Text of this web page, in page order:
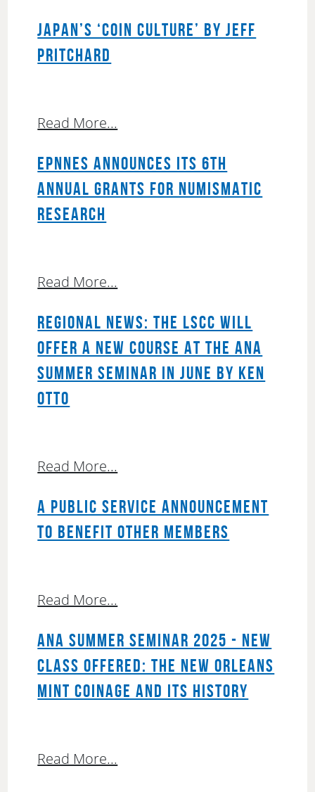
JAPAN’S ‘COIN CULTURE’ BY JEFF
PRITCHARD
Read More...
EPNNES ANNOUNCES ITS 6TH
ANNUAL GRANTS FOR NUMISMATIC
RESEARCH
Read More...
REGIONAL NEWS: THE LSCC WILL
OFFER A NEW COURSE AT THE ANA
SUMMER SEMINAR IN JUNE BY KEN
OTTO
Read More...
A PUBLIC SERVICE ANNOUNCEMENT
TO BENEFIT OTHER MEMBERS
Read More...
ANA SUMMER SEMINAR 2025 - NEW
CLASS OFFERED: THE NEW ORLEANS
MINT COINAGE AND ITS HISTORY
Read More...